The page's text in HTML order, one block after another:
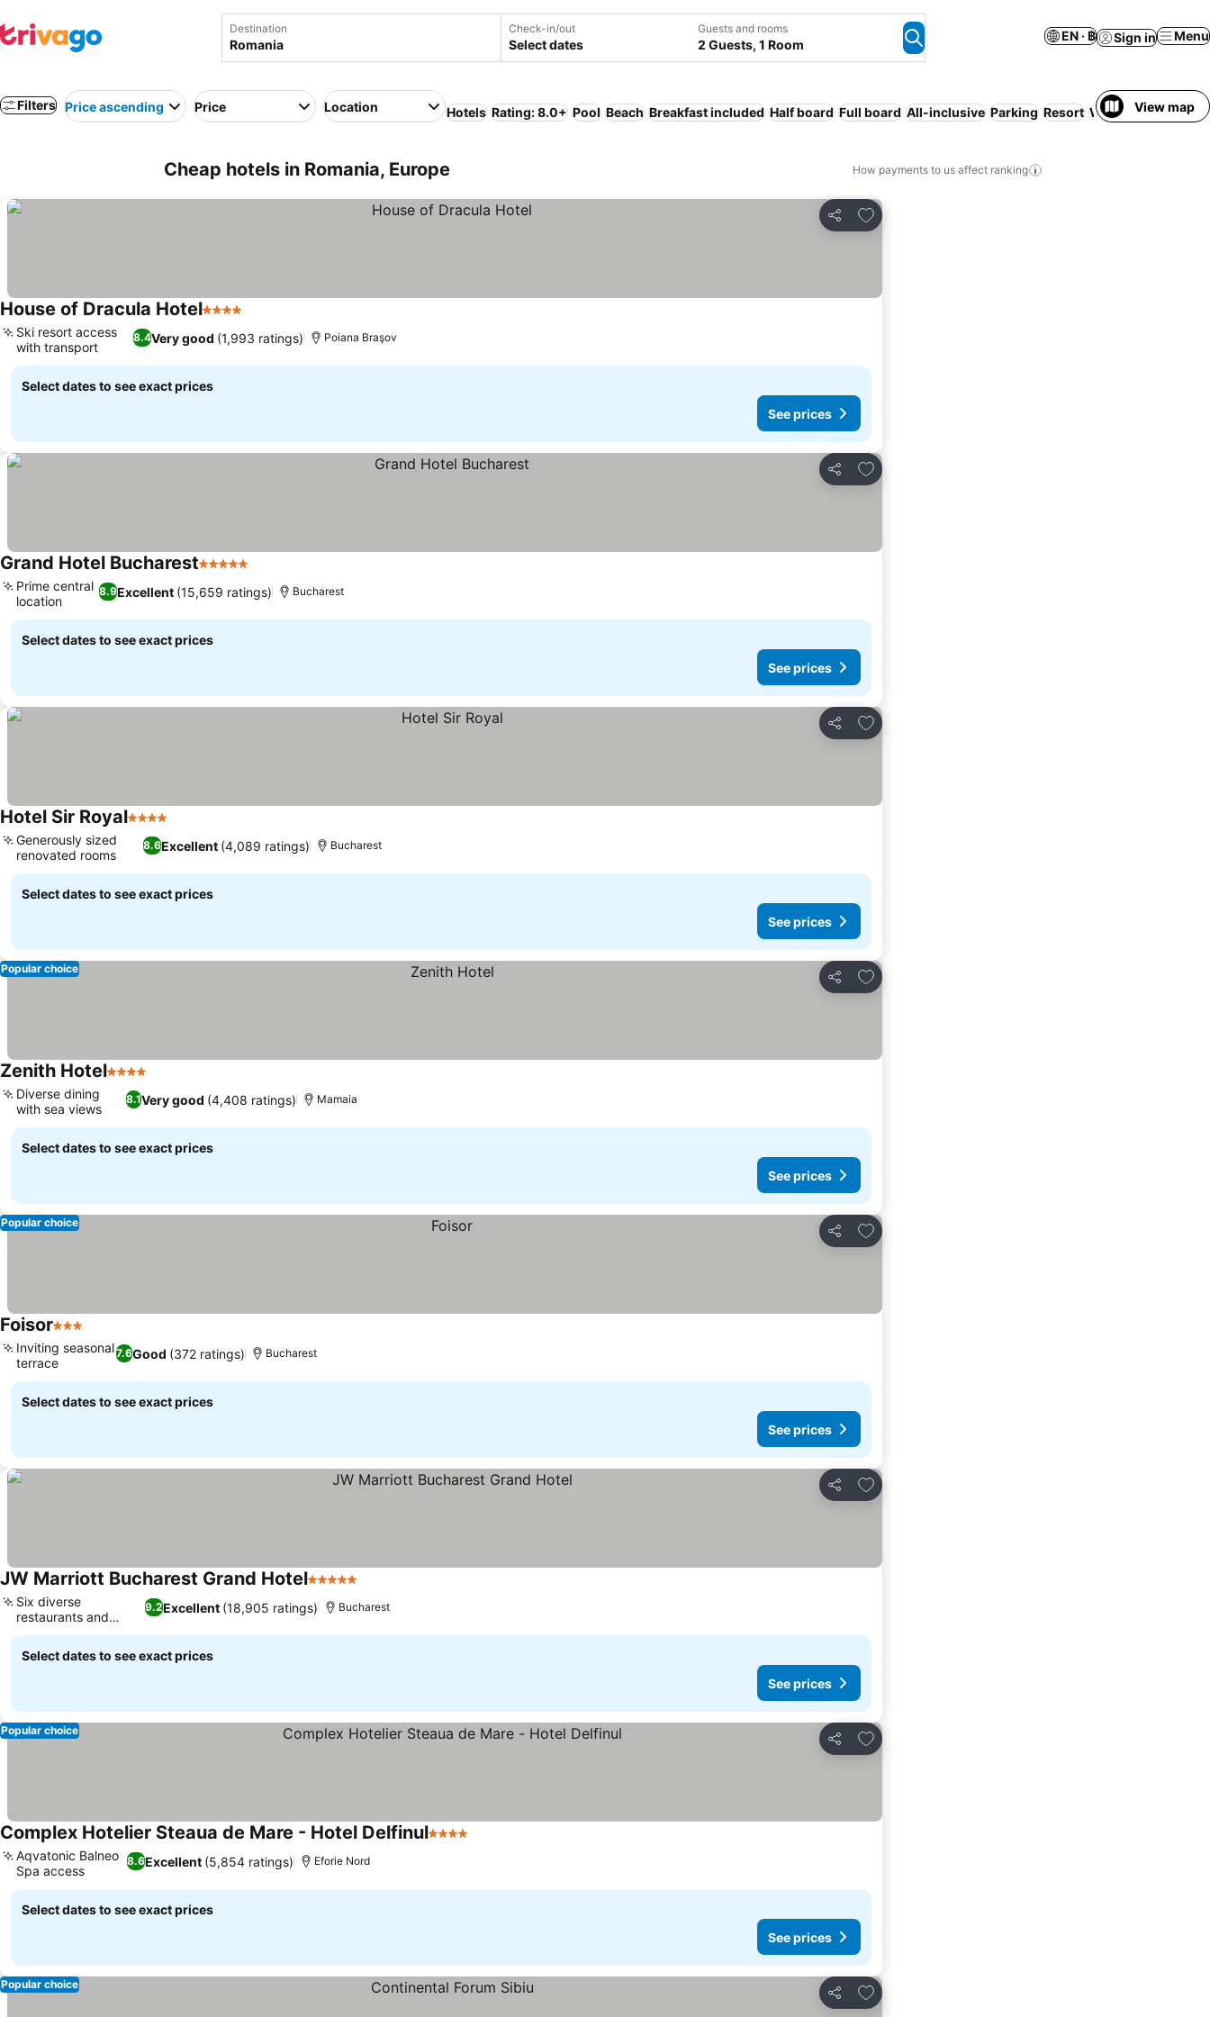
Destination Check-in/out
Select dates
Guests and rooms
2 Guests, 1 Room
EN · ฿ Sign in Menu
Filters Price ascending Price Location Hotels Rating: 8.0+ Pool Beach Breakfast included Half board Full board All-inclusive Parking Resort WiFi View map
Cheap hotels in Romania, Europe How payments to us affect ranking
Share
Add to favorites
House of Dracula Hotel4 Stars
8.4Very good (1,993 ratings)
Ski resort access
with transport
Poiana Braşov
Select dates to see exact prices
See prices
Share
Add to favorites
Grand Hotel Bucharest5 Stars
8.9Excellent (15,659 ratings)
Prime central
location
Bucharest
Select dates to see exact prices
See prices
Share
Add to favorites
Hotel Sir Royal4 Stars
8.6Excellent (4,089 ratings)
Generously sized
renovated rooms
Bucharest
Select dates to see exact prices
See prices
Share
Add to favorites
Popular choice
Zenith Hotel4 Stars
8.1Very good (4,408 ratings)
Diverse dining
with sea views
Mamaia
Select dates to see exact prices
See prices
Share
Add to favorites
Popular choice
Foisor3 Stars
7.6Good (372 ratings)
Inviting seasonal
terrace
Bucharest
Select dates to see exact prices
See prices
Share
Add to favorites
JW Marriott Bucharest Grand Hotel5 Stars
9.2Excellent (18,905 ratings)
Six diverse
restaurants and
lounges
Bucharest
Select dates to see exact prices
See prices
Share
Add to favorites
Popular choice
Complex Hotelier Steaua de Mare - Hotel Delfinul4 Stars
8.6Excellent (5,854 ratings)
Aqvatonic Balneo
Spa access
Eforie Nord
Select dates to see exact prices
See prices
Share
Add to favorites
Popular choice